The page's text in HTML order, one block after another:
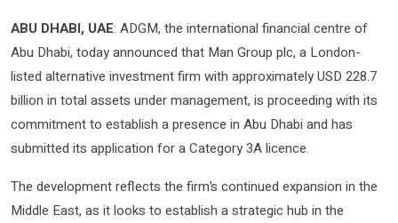
ABU DHABI, UAE: ADGM, the international financial centre of
Abu Dhabi, today announced that Man Group plc, a London-
listed alternative investment firm with approximately USD 228.7
billion in total assets under management, is proceeding with its
commitment to establish a presence in Abu Dhabi and has
submitted its application for a Category 3A licence.
The development reflects the firm’s continued expansion in the
Middle East, as it looks to establish a strategic hub in the